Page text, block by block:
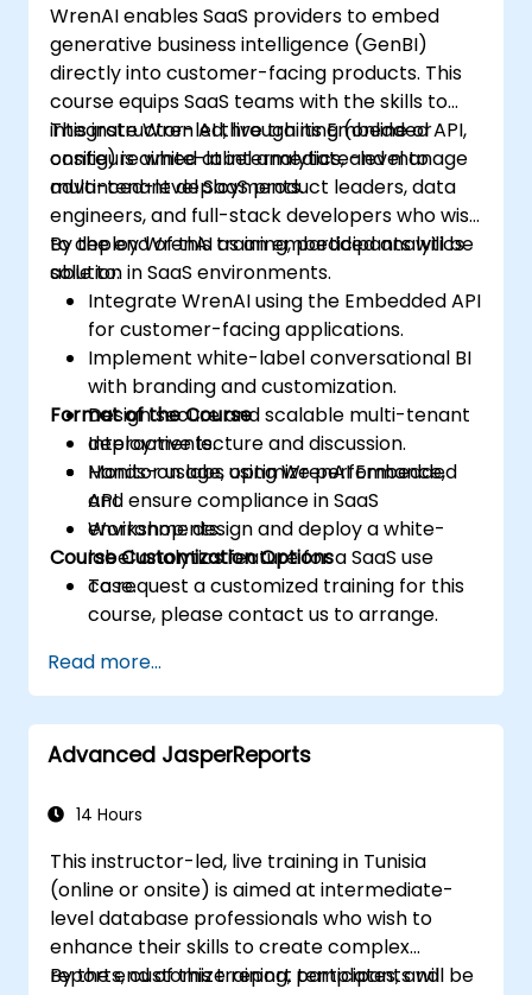
WrenAI enables SaaS providers to embed
generative business intelligence (GenBI)
directly into customer-facing products. This
course equips SaaS teams with the skills to
integrate Wren AI through its Embedded API,
configure white-label analytics, and manage
multi-tenant deployments.
This instructor-led, live training (online or
onsite) is aimed at intermediate-level to
advanced-level SaaS product leaders, data
engineers, and full-stack developers who wish
to deploy WrenAI as an embedded analytics
solution in SaaS environments.
By the end of this training, participants will be
able to:
Integrate WrenAI using the Embedded API
for customer-facing applications.
Implement white-label conversational BI
with branding and customization.
Design secure and scalable multi-tenant
deployments.
Monitor usage, optimize performance,
and ensure compliance in SaaS
environments.
Format of the Course
Interactive lecture and discussion.
Hands-on labs using WrenAI Embedded
API.
Workshop: design and deploy a white-
label analytics feature for a SaaS use
case.
Course Customization Options
To request a customized training for this
course, please contact us to arrange.
Read more...
Advanced JasperReports
14 Hours
This instructor-led, live training in Tunisia
(online or onsite) is aimed at intermediate-
level database professionals who wish to
enhance their skills to create complex
reports, customize report templates, and
By the end of this training, participants will be